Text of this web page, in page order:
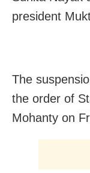
president
The
the order of
Mohanty on